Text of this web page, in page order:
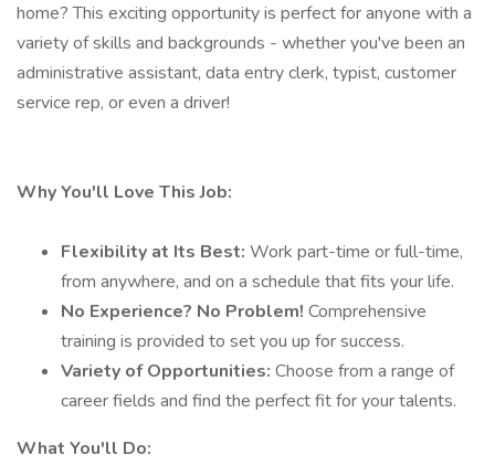
home? This exciting opportunity is perfect for anyone with a
variety of skills and backgrounds - whether you've been an
administrative assistant, data entry clerk, typist, customer
service rep, or even a driver!
Why You'll Love This Job:
Flexibility at Its Best: Work part-time or full-time,
from anywhere, and on a schedule that fits your life.
No Experience? No Problem! Comprehensive
training is provided to set you up for success.
Variety of Opportunities: Choose from a range of
career fields and find the perfect fit for your talents.
What You'll Do: